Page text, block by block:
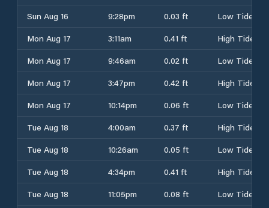
Sun Aug 16
9:28pm 0.03 ft
Low Tide
Mon Aug 17
3:11am 0.41 ft
High Tide
Mon Aug 17
9:46am 0.02 ft
Low Tide
Mon Aug 17
3:47pm 0.42 ft
High Tide
Mon Aug 17
10:14pm 0.06 ft
Low Tide
Tue Aug 18
4:00am 0.37 ft
High Tide
Tue Aug 18
10:26am 0.05 ft
Low Tide
Tue Aug 18
4:34pm 0.41 ft
High Tide
Tue Aug 18
11:05pm 0.08 ft Low Tide